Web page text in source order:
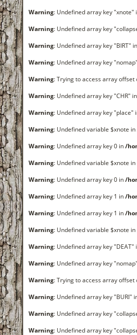
Warning: Undefined array key "xnote"
Warning: Undefined array key
Warning: Undefined array key "BIRT" in
Warning: Undefined array key
Warning: Trying to access array offset
Warning: Undefined array key "CHR" in
Warning: Undefined array key "place"
Warning: Undefined variable $xnote in
Warning: Undefined array key 0 in/
Warning: Undefined variable $xnote in
Warning: Undefined array key 0 in/
Warning: Undefined array key 1 in/
Warning: Undefined array key 1 in/
Warning: Undefined variable $xnote in
Warning: Undefined array key "DEAT"
Warning: Undefined array key
Warning: Trying to access array offset
Warning: Undefined array key "BURI"
Warning: Undefined array key
Warning: Undefined array key